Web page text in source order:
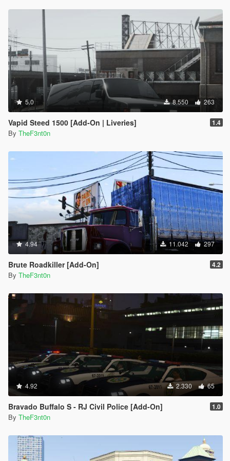
•5.1– New shader for LED light bars, scenario fixes, NPC
behavior improvements and minor model and texture
adjustments
•5.2– Large rework on the vehicles
•5.3– Fixed the incorrect shader on the Stanier's grille badge,
which caused a deformation issue
•5.4– Several scenario updates, minor texture fixes,
consistency adjustments and new installation method using the
OIV package installer
<Item>REWARD_WEAPON_FLASHLIGHT</Item>
<Item>REWARD_WEAPON_NIGHTSTICK</Item>
<Item>REWARD_WEAPON_PISTOL</Item>
<Item>REWARD_AMMO_PISTOL</Item>
<Item>REWARD_WEAPON_STUNGUN</Item>
<Item>REWARD_AMMO_STUNGUN</Item>
<Item>REWARD_STAT_WEAPON</Item></rewards>"
xpath:
"/CVehicleModelInfo__InitDataList/InitDatas/Item[mod
elName="dilettante2"]/rewards"
}
[2/17/2026 11:35:34 AM] [24464] INFO -> Unknown
XML document action action at node:
[2/17/2026 11:35:34 AM] [24464] INFO -> Replace
Node in XML Document
{
Node source: "
<gameName>G6STOCKA</gameName>"
xpath:
"/CVehicleModelInfo__InitDataList/InitDatas/Item[mod
elName="stockade"]/gameName"
}
[2/17/2026 11:35:34 AM] [24464] INFO -> Replace
Node in XML Document
{
Node source: "<vehicleMakeName/>"
"/CVehicleModelInfo__InitDataList/InitDatas/Item[mod
elName="stockade"]/vehicleMakeName"
[2/17/2026 11:35:34 AM] [24464] INFO -> Replace
{
Node source: "<rewards>
<Item>REWARD_ARMOUR</Item>
<Item>REWARD_WEAPON_PISTOL</Item>
<Item>REWARD_AMMO_PISTOL</Item>
<Item>REWARD_WEAPON_PUMPSHOTGUN</Item>
<Item>REWARD_AMMO_PUMPSHOTGUN</Item>
<Item>REWARD_AMMO_CARBINERIFLE</Item>
<Item>REWARD_STAT_WEAPON</Item></rewards>"
5.0 8.550 263
Vapid Steed 1500 [Add-On | Liveries] 1.4
By TheF3nt0n
4.94 11.042 297
Brute Roadkiller [Add-On] 4.2
By TheF3nt0n
4.92 2.330 65
Bravado Buffalo S - RJ Civil Police [Add-On] 1.0
By TheF3nt0n